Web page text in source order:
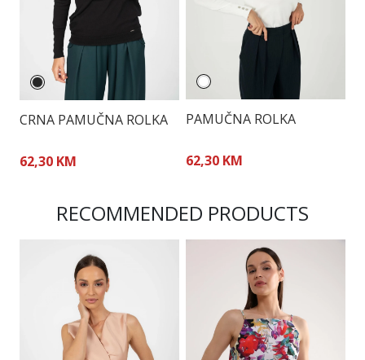
CRNA PAMUČNA ROLKA
62,30 KM
PAMUČNA ROLKA
62,30 KM
RECOMMENDED PRODUCTS